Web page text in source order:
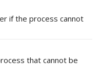
if the process cannot
that cannot be